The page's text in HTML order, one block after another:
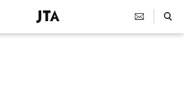
J
e
Search Toggle